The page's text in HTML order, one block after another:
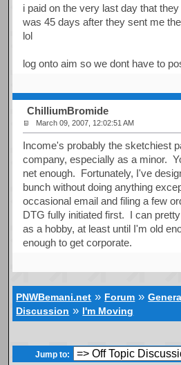
i paid on the very last day that
was 45 days after they sent me
lol
log onto aim so we dont have to
ChilliumBromide
March 09, 2007, 12:02:51 AM
Income's probably the sketchiest
company, especially as a minor.
net enough. Fortunately, I've
bunch without doing anything
occasional email and filing a few
DTG fully initiated first. I can
as a hobby, at least until I'm old
enough to get corporate.
PNWBemani.net » Forum »
Discussion » I'm Moving
Jump to: